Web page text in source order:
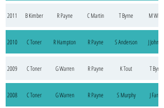
2011 B Kimber R Payne C Martin T Byrne M White
2010 C Toner R Hampton R Payne S Anderson J Johnson
2009 C Toner G Warren R Payne K Tout T Byrne
2008 C Toner G Warren R Payne S Murphy J Farrell